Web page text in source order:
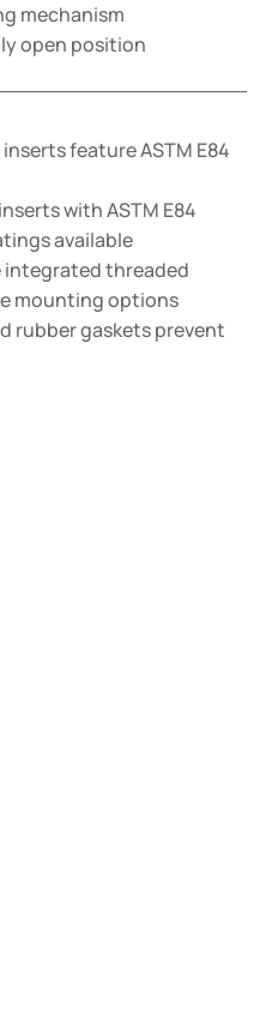
mechanism
open position
feature ASTM E84
with ASTM E84
available
integrated threaded
mounting options
rubber gaskets prevent